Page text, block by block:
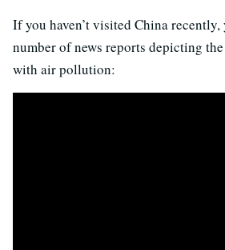
If you haven’t visited China recently,
number of news reports depicting
with air pollution: